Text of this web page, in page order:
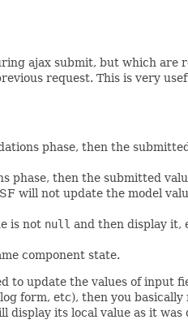
ajax submit, but which are
request. This is very
phase, then the
phase, then the submitted
will not update the model
is not null and then display it,
component state.
update the values of input
form, etc), then you
its local value as it